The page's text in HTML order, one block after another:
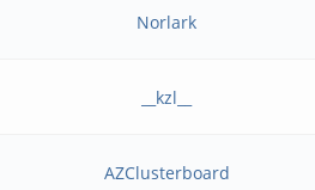
Norlark
__kzl__
AZClusterboard